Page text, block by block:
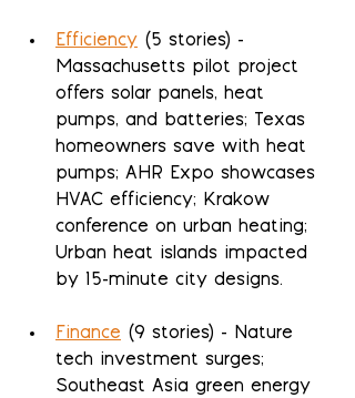
Efficiency (5 stories) -
Massachusetts pilot project
offers solar panels, heat
pumps, and batteries; Texas
homeowners save with heat
pumps; AHR Expo showcases
HVAC efficiency; Krakow
conference on urban heating;
Urban heat islands impacted
by 15-minute city designs.
Finance (9 stories) - Nature
tech investment surges;
Southeast Asia green energy